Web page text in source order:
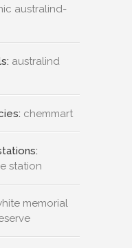
australind-
australind
chemmart
station
memorial